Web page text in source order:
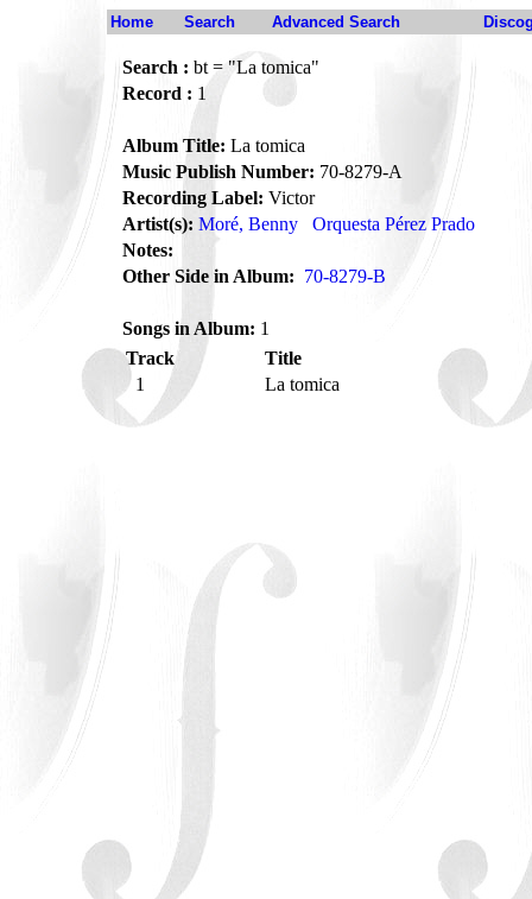
Home Search Advanced Search
Search : bt = "La tomica"
Record : 1
Album Title: La tomica
Music Publish Number: 70-8279-A
Recording Label: Victor
Artist(s): Moré, Benny
Orquesta Pérez Prado
Notes:
Other Side in Album: 70-8279-B
Songs in Album: 1
Track
Title
1
La tomica